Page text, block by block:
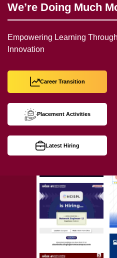
We’re Doing Much
Empowering Learning
Innovation
Career Transition
Placement Activities
Latest Hiring